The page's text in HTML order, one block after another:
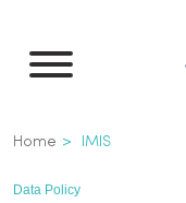
main
Breadcrumb
Home IMIS
Data Policy